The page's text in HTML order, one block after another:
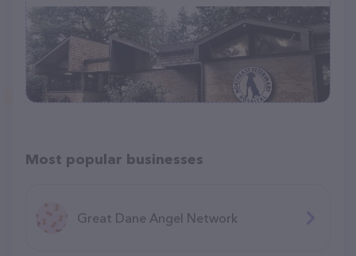
Most popular businesses
Great Dane Angel Network